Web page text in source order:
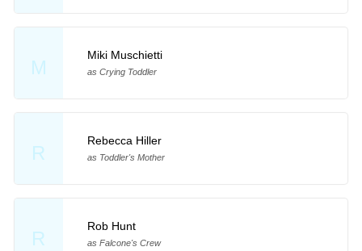
M
Miki Muschietti
as Crying Toddler
R
Rebecca Hiller
as Toddler's Mother
R
Rob Hunt
as Falcone's Crew